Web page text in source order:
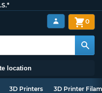
location
0
3D Printers 3D Printer